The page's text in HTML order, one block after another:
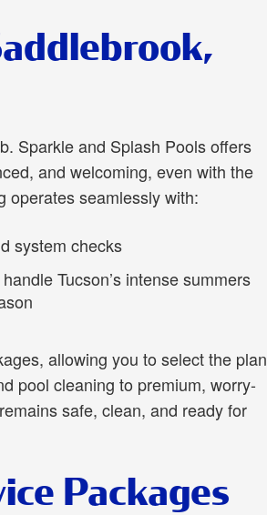
Sparkle and Splash Pools offers
and welcoming, even with the
operates seamlessly with:
system checks
Tucson’s intense summers
allowing you to select the plan
pool cleaning to premium, worry-
safe, clean, and ready for
Packages